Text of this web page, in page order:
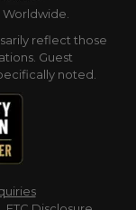
Worldwide.
reflect those
Guest
noted.